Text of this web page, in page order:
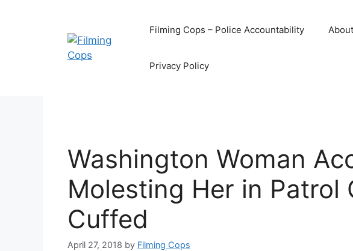
Filming Cops – Police Accountability About
Privacy Policy
Washington Woman
Molesting Her in Patrol
Cuffed
April 27, 2018 by Filming Cops